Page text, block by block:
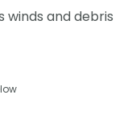
and debris